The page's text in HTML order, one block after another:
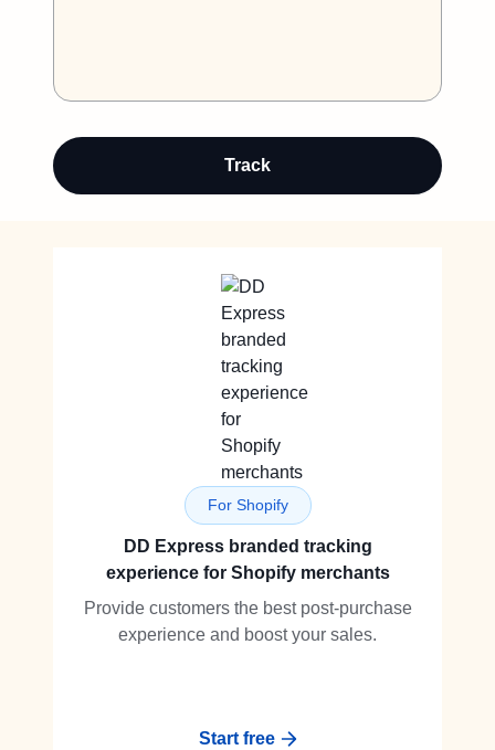
Track
For Shopify
DD Express branded tracking
experience for Shopify merchants
Provide customers the best post-purchase
experience and boost your sales.
Start free